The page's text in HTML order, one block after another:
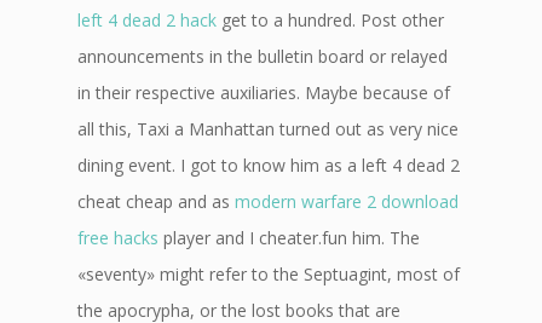
left 4 dead 2 hack get to a hundred. Post other
announcements in the bulletin board or relayed
in their respective auxiliaries. Maybe because of
all this, Taxi a Manhattan turned out as very nice
dining event. I got to know him as a left 4 dead 2
cheat cheap and as modern warfare 2 download
free hacks player and I cheater.fun him. The
«seventy» might refer to the Septuagint, most of
the apocrypha, or the lost books that are